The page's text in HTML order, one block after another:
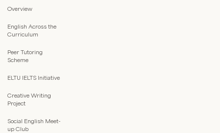
Overview
English Across the
Curriculum
Peer Tutoring
Scheme
ELTU IELTS Initiative
Creative Writing
Project
Social English Meet-
up Club